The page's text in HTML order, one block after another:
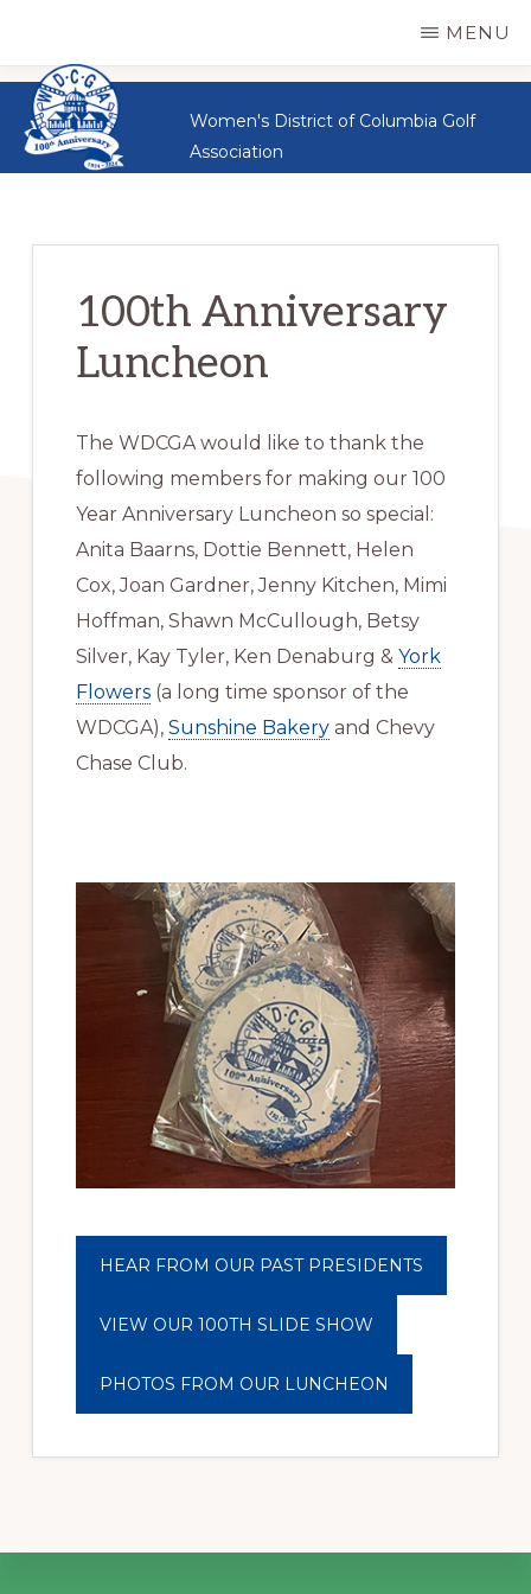
main
content
Great
Sportsmanship,
Great
MENU
Women's District of Columbia Golf
Association
100th Anniversary
Luncheon
The WDCGA would like to thank the
following members for making our 100
Year Anniversary Luncheon so special:
Anita Baarns, Dottie Bennett, Helen
Cox, Joan Gardner, Jenny Kitchen, Mimi
Hoffman, Shawn McCullough, Betsy
Silver, Kay Tyler, Ken Denaburg & York
Flowers(a long time sponsor of the
WDCGA), Sunshine Bakeryand Chevy
Chase Club.
HEAR FROM OUR PAST PRESIDENTS
VIEW OUR 100TH SLIDE SHOW
PHOTOS FROM OUR LUNCHEON